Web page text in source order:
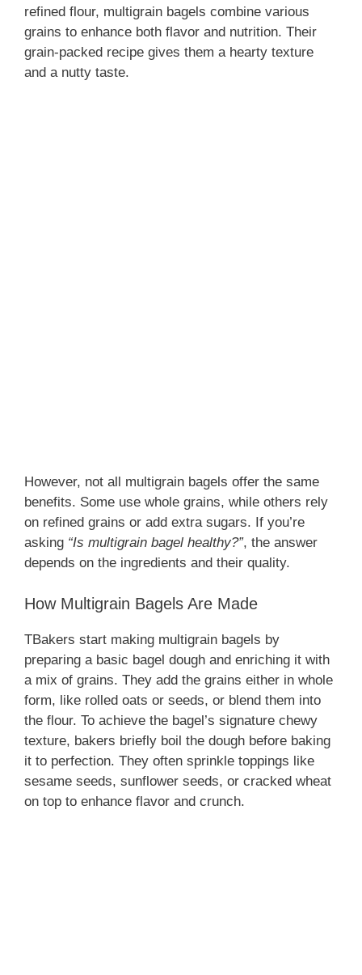
refined flour, multigrain bagels combine various
grains to enhance both flavor and nutrition. Their
grain-packed recipe gives them a hearty texture
and a nutty taste.
However, not all multigrain bagels offer the same
benefits. Some use whole grains, while others rely
on refined grains or add extra sugars. If you’re
asking “Is multigrain bagel healthy?”, the answer
depends on the ingredients and their quality.
How Multigrain Bagels Are Made
TBakers start making multigrain bagels by
preparing a basic bagel dough and enriching it with
a mix of grains. They add the grains either in whole
form, like rolled oats or seeds, or blend them into
the flour. To achieve the bagel’s signature chewy
texture, bakers briefly boil the dough before baking
it to perfection. They often sprinkle toppings like
sesame seeds, sunflower seeds, or cracked wheat
on top to enhance flavor and crunch.